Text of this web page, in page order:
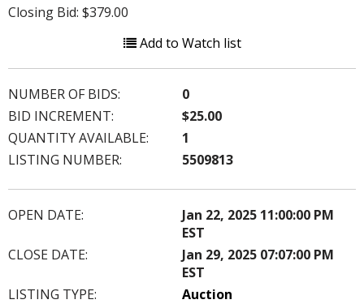
Closing Bid: $379.00
Add to Watch list
NUMBER OF BIDS:
0
BID INCREMENT:
$25.00
QUANTITY AVAILABLE:
1
LISTING NUMBER:
5509813
OPEN DATE:
Jan 22, 2025 11:00:00 PM
EST
CLOSE DATE:
Jan 29, 2025 07:07:00 PM
EST
LISTING TYPE:
Auction